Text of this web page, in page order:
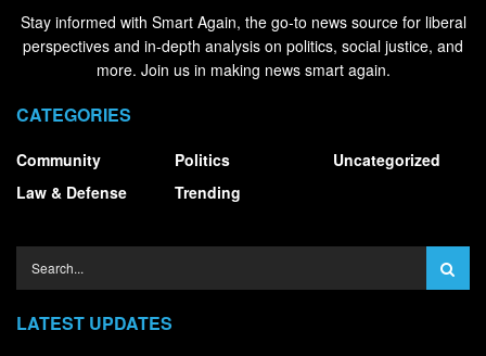
Stay informed with Smart Again, the go-to news source for liberal
perspectives and in-depth analysis on politics, social justice, and
more. Join us in making news smart again.
CATEGORIES
Community
Law & Defense
Politics
Trending
Uncategorized
LATEST UPDATES